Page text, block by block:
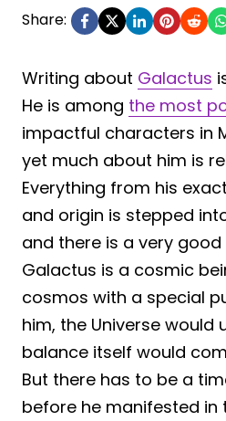
Share:
Writing about Galactus
He is among the most
impactful characters in
yet much about him is
Everything from his
and origin is stepped
and there is a very
Galactus is a cosmic
cosmos with a special
him, the Universe would
balance itself would
But there has to be a
before he manifested in